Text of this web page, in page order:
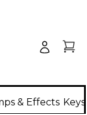
& Effects